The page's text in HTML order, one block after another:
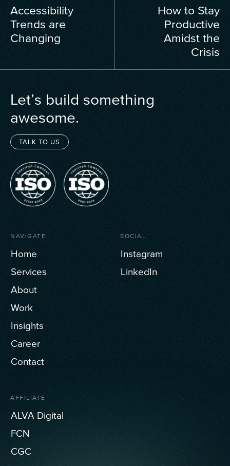
Accessibility
Trends are
Changing
How to Stay
Productive
Amidst the
Crisis
Let’s build something
awesome.
TALK TO US
NAVIGATE
Home
Services
About
Work
Insights
Career
Contact
SOCIAL
Instagram
LinkedIn
AFFILIATE
ALVA Digital
FCN
CGC